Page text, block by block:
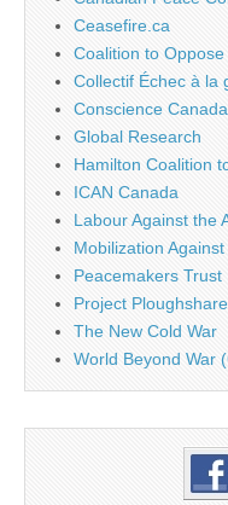
Ceasefire.ca
Coalition to
Collectif Échec à la
Conscience Canada
Global Research
Hamilton Coalition
ICAN Canada
Labour Against the
Mobilization
Peacemakers Trust
Project
The New Cold War
World Beyond War